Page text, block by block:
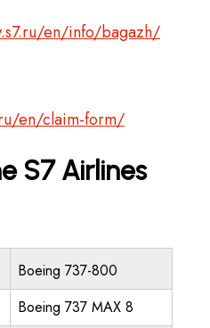
en/info/bagazh/
en/claim-form/
S7 Airlines
Boeing 737-800
Boeing 737 MAX 8